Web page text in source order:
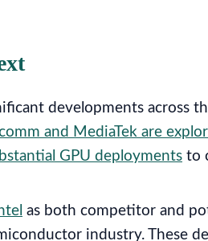
developments across
and MediaTek are
GPU deployments to
as both competitor and
industry. These